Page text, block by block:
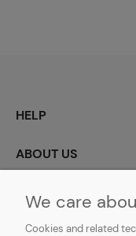
HELP
ABOUT US
MY ACCOUNT
PAYMENT AND
We care
Cookies and related